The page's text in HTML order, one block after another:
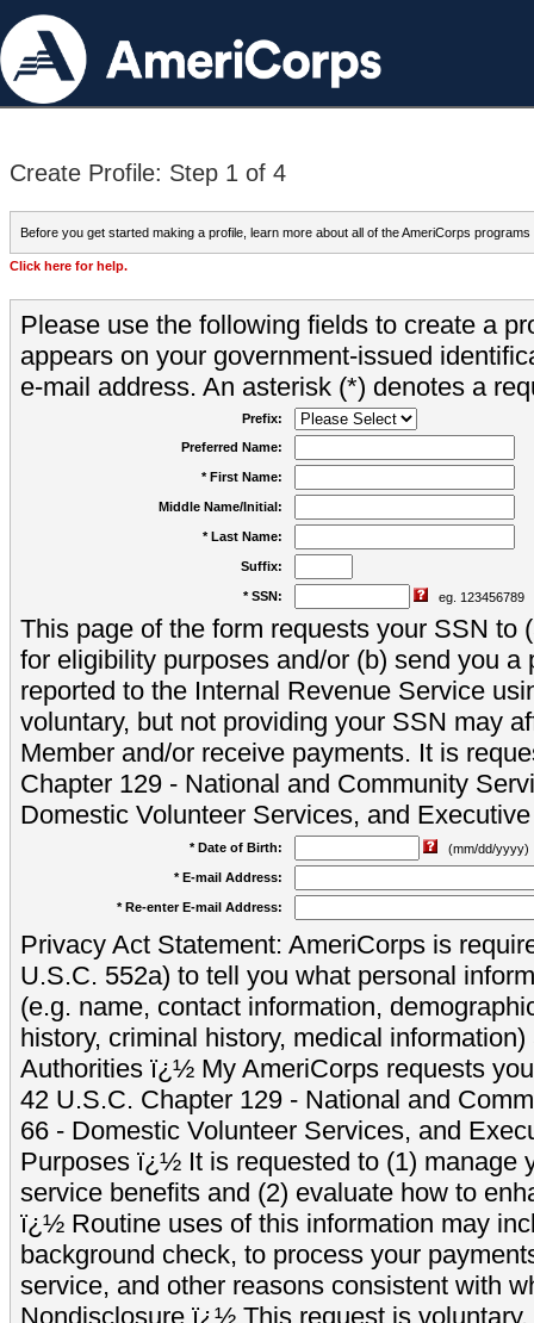
Create Profile: Step 1 of 4
Before you get started making a profile, learn more about all of the AmeriCorps programs
Click here for help.
Please use the following fields to create a
appears on your government-issued
e-mail address. An asterisk (*) denotes a
Prefix:
Preferred Name:
* First Name:
Middle Name/Initial:
* Last Name:
Suffix:
* SSN: eg. 123456789
This page of the form requests your SSN to
for eligibility purposes and/or (b) send you a
reported to the Internal Revenue Service
voluntary, but not providing your SSN may
Member and/or receive payments. It is
Chapter 129 - National and Community
Domestic Volunteer Services, and
* Date of Birth:
(mm/dd/yyyy)
* E-mail Address:
* Re-enter E-mail Address:
Privacy Act Statement: AmeriCorps is
U.S.C. 552a) to tell you what personal
(e.g. name, contact information,
history, criminal history, medical
Authorities ï¿½ My AmeriCorps requests
42 U.S.C. Chapter 129 - National and
66 - Domestic Volunteer Services, and
Purposes ï¿½ It is requested to (1) manage
service benefits and (2) evaluate how to
ï¿½ Routine uses of this information may
background check, to process your
service, and other reasons consistent with
Nondisclosure ï¿½ This request is